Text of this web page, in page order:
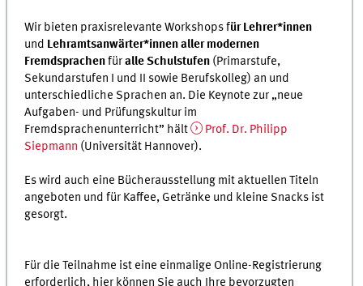
Wir bieten praxisrelevante Workshops für Lehrer*innen
und Lehramtsanwärter*innen aller modernen
Fremdsprachenfüralle Schulstufen (Primarstufe,
Sekundarstufen I und II sowie Berufskolleg) an und
unterschiedliche Sprachen an. Die Keynote zur „neue
Aufgaben- und Prüfungskultur im
Fremdsprachenunterricht” hält
Prof. Dr. Philipp
Siepmann (Universität Hannover).
Es wird auch eine Bücherausstellung mit aktuellen Titeln
angeboten und für Kaffee, Getränke und kleine Snacks ist
gesorgt.
Für die Teilnahme ist eine einmalige Online-Registrierung
erforderlich, hier können Sie auch Ihre bevorzugten